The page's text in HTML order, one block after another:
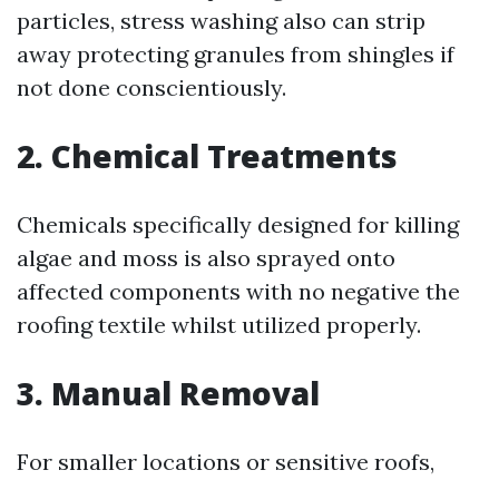
particles, stress washing also can strip
away protecting granules from shingles if
not done conscientiously.
2. Chemical Treatments
Chemicals specifically designed for killing
algae and moss is also sprayed onto
affected components with no negative the
roofing textile whilst utilized properly.
3. Manual Removal
For smaller locations or sensitive roofs,